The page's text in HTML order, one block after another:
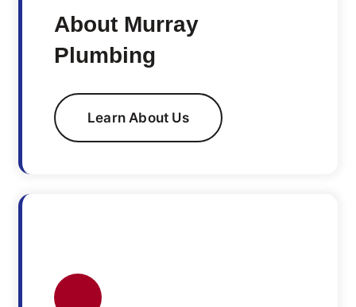
About Murray
Plumbing
Learn About Us